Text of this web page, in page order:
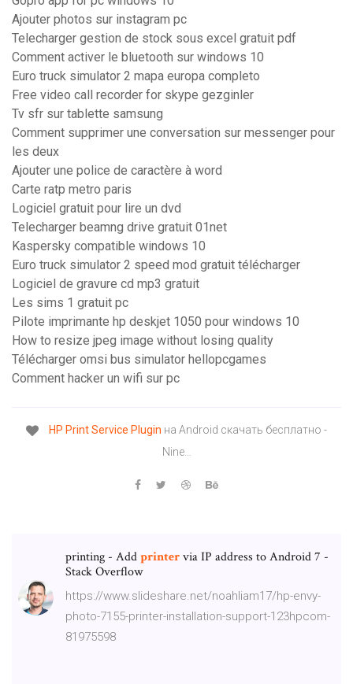
Ajouter photos sur instagram pc
Telecharger gestion de stock sous excel gratuit pdf
Comment activer le bluetooth sur windows 10
Euro truck simulator 2 mapa europa completo
Free video call recorder for skype gezginler
Tv sfr sur tablette samsung
Comment supprimer une conversation sur messenger pour
les deux
Ajouter une police de caractère à word
Carte ratp metro paris
Logiciel gratuit pour lire un dvd
Telecharger beamng drive gratuit 01net
Kaspersky compatible windows 10
Euro truck simulator 2 speed mod gratuit télécharger
Logiciel de gravure cd mp3 gratuit
Les sims 1 gratuit pc
Pilote imprimante hp deskjet 1050 pour windows 10
How to resize jpeg image without losing quality
Télécharger omsi bus simulator hellopcgames
Comment hacker un wifi sur pc
HP PrintService Plugin на Android скачать бесплатно -
Nine…
printing - Addprintervia IP address to Android 7 -
Stack Overflow
https://www.slideshare.net/noahliam17/hp-envy-
photo-7155-printer-installation-support-123hpcom-
81975598